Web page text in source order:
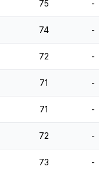
75 -
74 -
72 -
71 -
71 -
72 -
73 -